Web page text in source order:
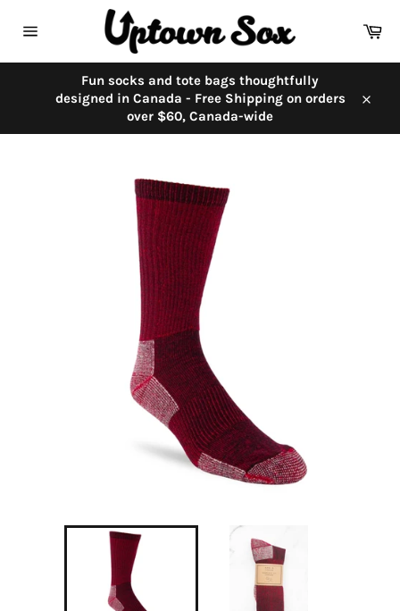
navigation
Fun socks and tote bags thoughtfully
designed in Canada - Free Shipping on orders
over $60, Canada-wide